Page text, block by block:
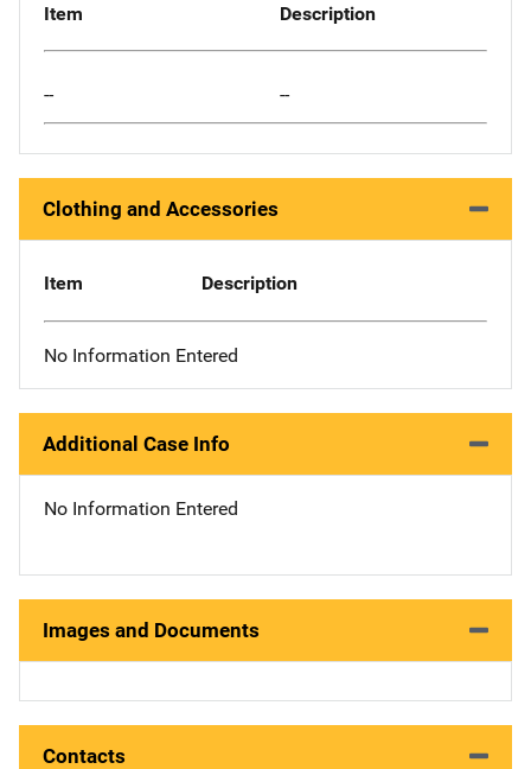
Item Description
-- --
Clothing and Accessories
Item Description
No Information Entered
Additional Case Info
No Information Entered
Images and Documents
Contacts